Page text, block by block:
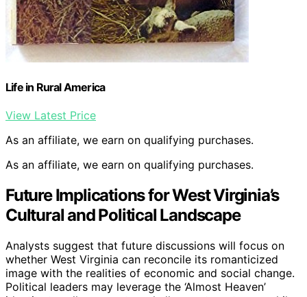
Life in Rural America
View Latest Price
As an affiliate, we earn on qualifying purchases.
As an affiliate, we earn on qualifying purchases.
Future Implications for West Virginia’s
Cultural and Political Landscape
Analysts suggest that future discussions will focus on
whether West Virginia can reconcile its romanticized
image with the realities of economic and social change.
Political leaders may leverage the ‘Almost Heaven’